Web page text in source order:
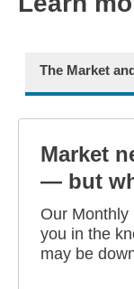
The Market
Market
— but
for you?
Our
you in the
may be